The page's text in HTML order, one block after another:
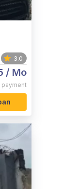
3.0
/ Mo
payment